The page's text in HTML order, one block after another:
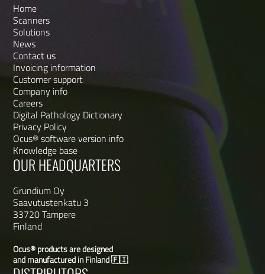
Home
Scanners
Solutions
News
Contact us
Invoicing information
Customer support
Company info
Careers
Digital Pathology Dictionary
Privacy Policy
Ocus® software version info
Knowledge base
OUR HEADQUARTERS
Grundium Oy
Saavutustenkatu 3
33720 Tampere
Finland
Ocus® products are designed
and manufactured in Finland 🇫🇮